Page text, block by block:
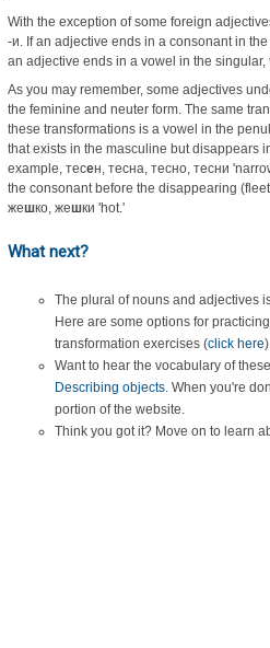
With the exception of some foreign
-и. If an adjective ends in a consonant in
an adjective ends in a vowel in the
As you may remember, some adjectives
the feminine and neuter form. The same
these transformations is a vowel in the
that exists in the masculine but disappears
example, тесен, тесна, тесно, тесни
the consonant before the disappearing
жешко, жешки 'hot.'
What next?
The plural of nouns and adjectives
Here are some options for
transformation exercises (click here
Want to hear the vocabulary of
Describing objects. When you're
portion of the website.
Think you got it? Move on to learn